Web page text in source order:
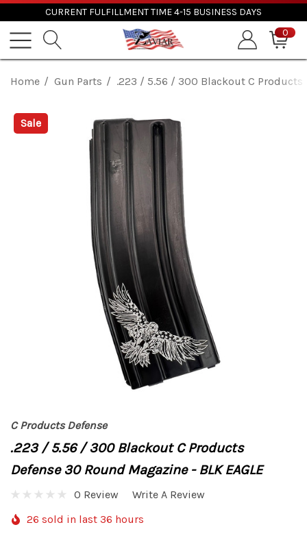
CURRENT FULFILLMENT TIME 4-15 BUSINESS DAYS
0
Home Gun Parts .223 / 5.56 / 300 Blackout C Products
Sale
C Products Defense
.223 / 5.56 / 300 Blackout C Products
Defense 30 Round Magazine - BLK EAGLE
0 Review
Write A Review
26 sold in last 36 hours